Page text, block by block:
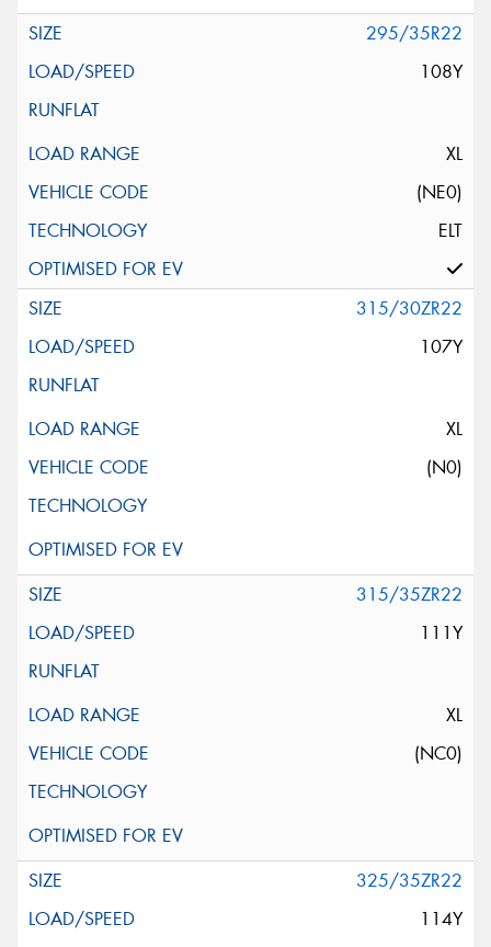
295/35R22
108Y
XL
(NE0)
ELT
315/30ZR22
107Y
XL
(N0)
315/35ZR22
111Y
XL
(NC0)
325/35ZR22
114Y